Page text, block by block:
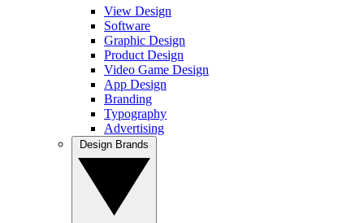
View Design
Software
Graphic Design
Product Design
Video Game Design
App Design
Branding
Typography
Advertising